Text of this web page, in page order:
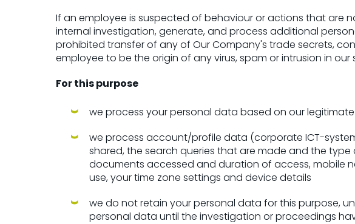
If an employee is suspected of behaviour or actions that are
internal investigation, generate, and process additional
prohibited transfer of any of Our Company's trade secrets,
employee to be the origin of any virus, spam or intrusion in our
For this purpose
we process your personal data based on our
we process account/profile data (corporate ICT-
shared, the search queries that are made and the type
documents accessed and duration of access, mobile
use, your time zone settings and device details
we do not retain your personal data for this purpose,
personal data until the investigation or proceedings